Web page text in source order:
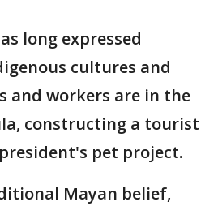
long expressed
cultures and
and workers are in the
constructing a tourist
pet project.
Mayan belief,